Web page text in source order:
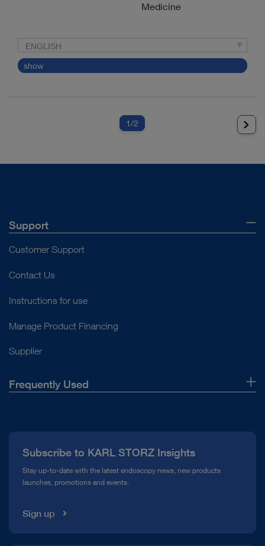
Medicine
ENGLISH
show
1/2
Support
Customer Support
Contact Us
Instructions for use
Manage Product Financing
Supplier
Frequently Used
Compliance Hotline
Media Library
Subscribe to KARL STORZ Insights
Stay up-to-date with the latest endoscopy news, new products
launches, promotions and events.
Sign up